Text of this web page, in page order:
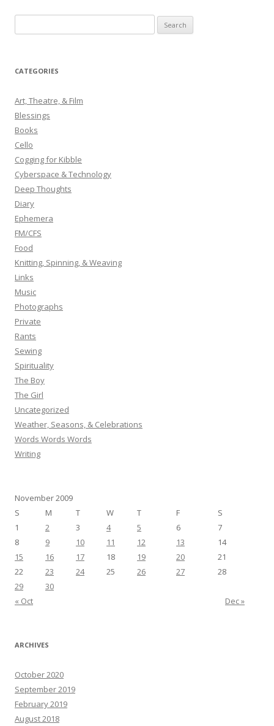
e
r
h
f
o
r
:
CATEGORIES
Art, Theatre, & Film
Blessings
Books
Cello
Cogging for Kibble
Cyberspace & Technology
Deep Thoughts
Diary
Ephemera
FM/CFS
Food
Knitting, Spinning, & Weaving
Links
Music
Photographs
Private
Rants
Sewing
Spirituality
The Boy
The Girl
Uncategorized
Weather, Seasons, & Celebrations
Words Words Words
Writing
November 2009
S
M T W T F S
« Oct Dec »
1 2 3 4 5 6
7
8
9 10 11 12 13
14
15
16 17 18 19 20
21
22
23 24 25 26 27
28
29
30
ARCHIVES
October 2020
September 2019
February 2019
August 2018